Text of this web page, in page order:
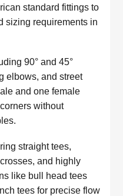
standard fittings to
sizing requirements in
90° and 45°
elbows, and street
and one female
without
straight tees,
and highly
like bull head tees
tees for precise flow